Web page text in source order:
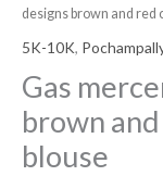
designs brown and red
5K-10K,
Gas
brown
blouse